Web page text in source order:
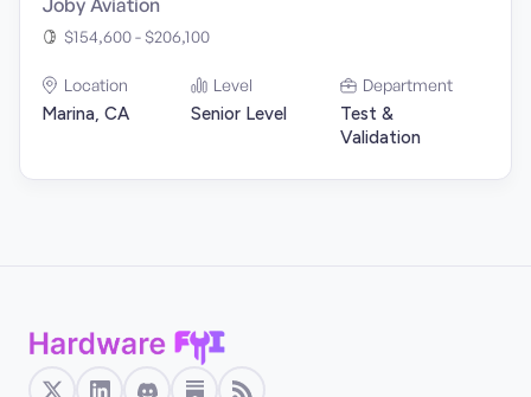
Joby Aviation
$154,600 - $206,100
Location
Marina, CA
Level
Senior Level
Department
Test &
Validation